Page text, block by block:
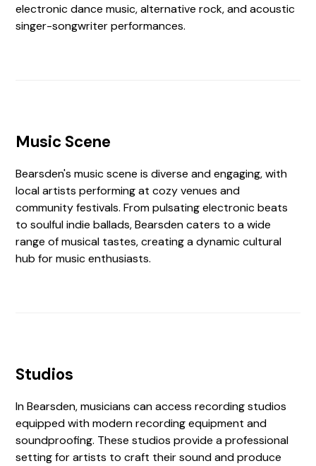
electronic dance music, alternative rock, and acoustic
singer-songwriter performances.
Music Scene
Bearsden's music scene is diverse and engaging, with
local artists performing at cozy venues and
community festivals. From pulsating electronic beats
to soulful indie ballads, Bearsden caters to a wide
range of musical tastes, creating a dynamic cultural
hub for music enthusiasts.
Studios
In Bearsden, musicians can access recording studios
equipped with modern recording equipment and
soundproofing. These studios provide a professional
setting for artists to craft their sound and produce